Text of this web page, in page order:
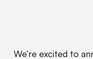
We’re excited to